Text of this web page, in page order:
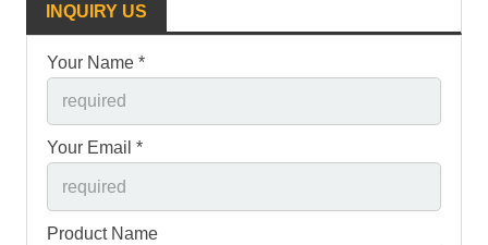
INQUIRY US
Your Name *
Your Email *
Product Name